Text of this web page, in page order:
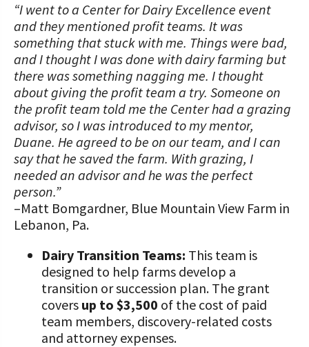
“I went to a Center for Dairy Excellence event
and they mentioned profit teams. It was
something that stuck with me. Things were bad,
and I thought I was done with dairy farming but
there was something nagging me. I thought
about giving the profit team a try. Someone on
the profit team told me the Center had a grazing
advisor, so I was introduced to my mentor,
Duane. He agreed to be on our team, and I can
say that he saved the farm. With grazing, I
needed an advisor and he was the perfect
person.”
–Matt Bomgardner, Blue Mountain View Farm in
Lebanon, Pa.
Dairy Transition Teams: This team is
designed to help farms develop a
transition or succession plan. The grant
covers up to $3,500 of the cost of paid
team members, discovery-related costs
and attorney expenses.